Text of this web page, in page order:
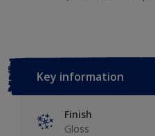
Key information
Finish
Gloss